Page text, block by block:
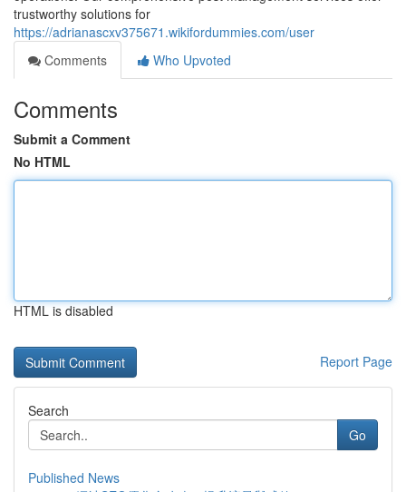
trustworthy solutions for
https://adrianascxv375671.wikifordummies.com/user
Comments
Who Upvoted
Comments
Submit a Comment
No HTML
HTML is disabled
Report Page
Search
Go
Published News